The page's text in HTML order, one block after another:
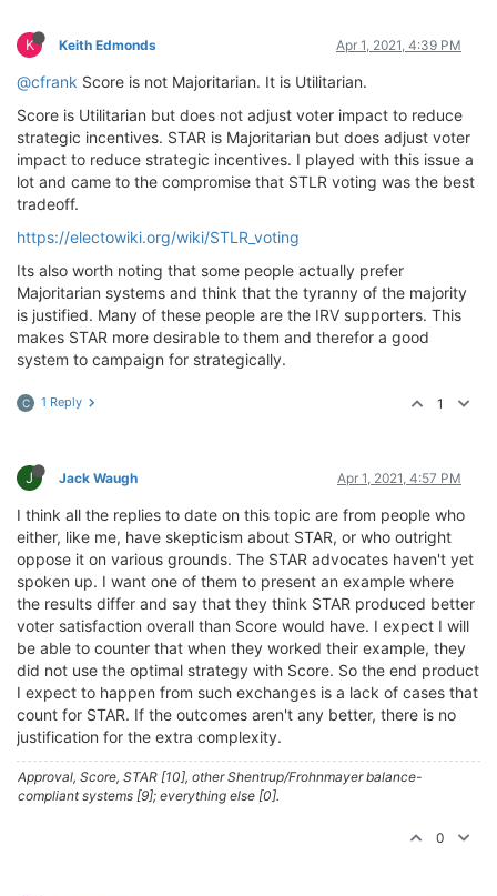
K Keith Edmonds Apr 1, 2021, 4:39 PM
@cfrank Score is not Majoritarian. It is Utilitarian.
Score is Utilitarian but does not adjust voter impact to reduce
strategic incentives. STAR is Majoritarian but does adjust voter
impact to reduce strategic incentives. I played with this issue a
lot and came to the compromise that STLR voting was the best
tradeoff.
https://electowiki.org/wiki/STLR_voting
Its also worth noting that some people actually prefer
Majoritarian systems and think that the tyranny of the majority
is justified. Many of these people are the IRV supporters. This
makes STAR more desirable to them and therefor a good
system to campaign for strategically.
C 1 Reply 1
J Jack Waugh Apr 1, 2021, 4:57 PM
I think all the replies to date on this topic are from people who
either, like me, have skepticism about STAR, or who outright
oppose it on various grounds. The STAR advocates haven't yet
spoken up. I want one of them to present an example where
the results differ and say that they think STAR produced better
voter satisfaction overall than Score would have. I expect I will
be able to counter that when they worked their example, they
did not use the optimal strategy with Score. So the end product
I expect to happen from such exchanges is a lack of cases that
count for STAR. If the outcomes aren't any better, there is no
justification for the extra complexity.
Approval, Score, STAR [10], other Shentrup/Frohnmayer balance-
compliant systems [9]; everything else [0].
0